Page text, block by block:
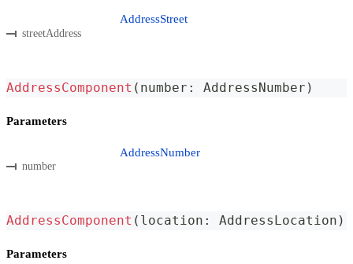
streetAddress
AddressStreet
AddressComponent ( number : AddressNumber )
Parameters
number
AddressNumber
AddressComponent ( location : AddressLocation )
Parameters